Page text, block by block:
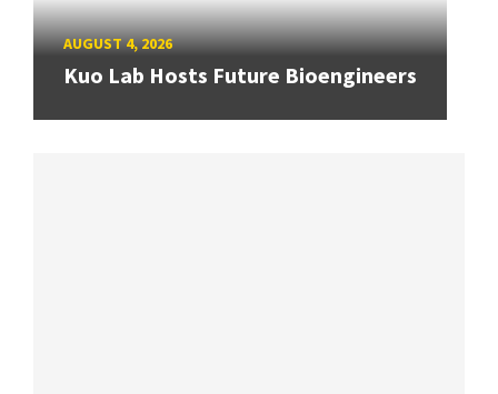
AUGUST 4, 2026
Kuo Lab Hosts Future Bioengineers